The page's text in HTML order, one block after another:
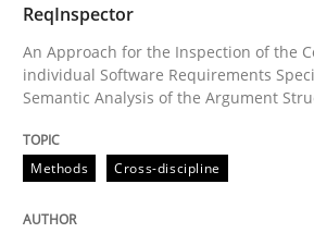
Written byRainer Grau
14. December 2022 · 11 minutes read
READ ARTICLE
ReqInspector
An Approach for the Inspection of the
individual Software Requirements
Semantic Analysis of the Argument
Methods Cross-discipline